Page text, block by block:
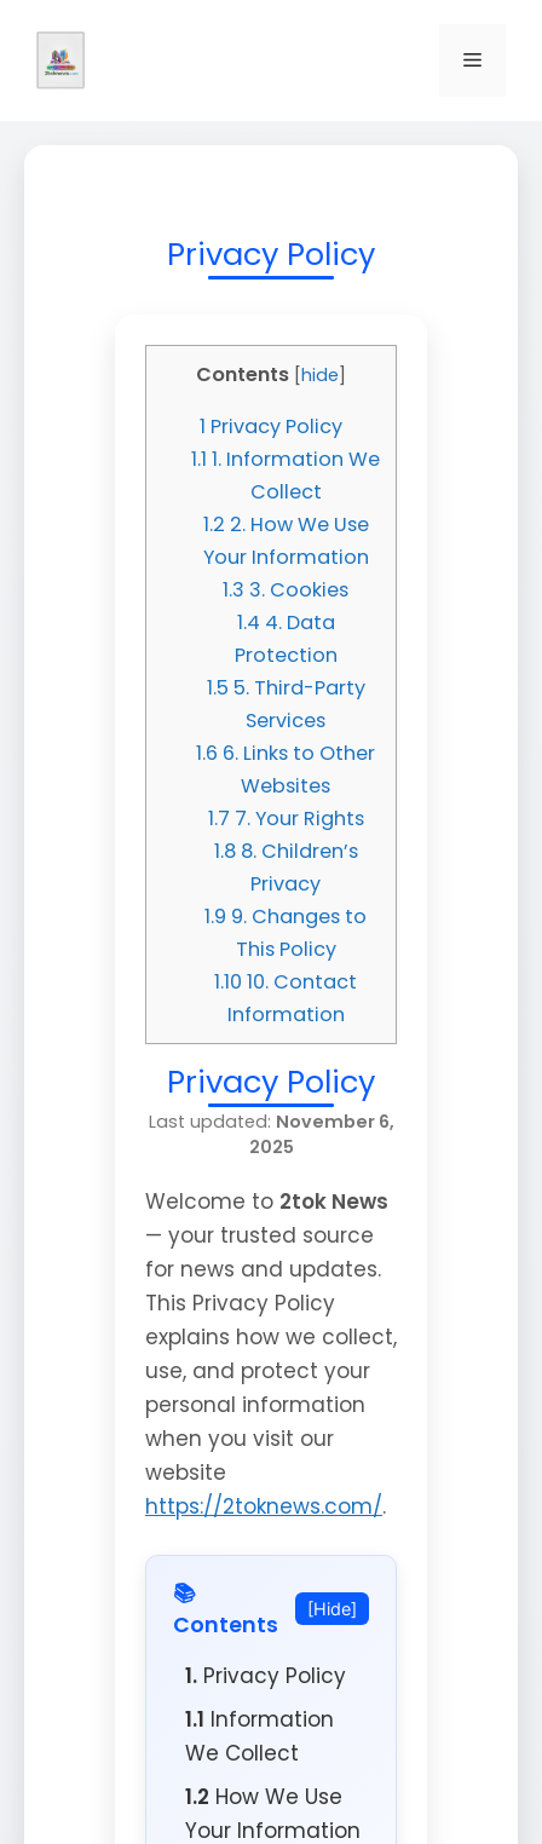
content
Menu
Privacy Policy
Contents hide
1 Privacy Policy
1.1 1. Information We
Collect
1.2 2. How We Use
Your Information
1.3 3. Cookies
1.4 4. Data
Protection
1.5 5. Third-Party
Services
1.6 6. Links to Other
Websites
1.7 7. Your Rights
1.88. Children’s
Privacy
1.9 9. Changes to
This Policy
1.10 10. Contact
Information
Privacy Policy
Last updated: November 6,
2025
Welcome to 2tok News
— your trusted source
for news and updates.
This Privacy Policy
explains how we collect,
use, and protect your
personal information
when you visit our
website
https://2toknews.com/.
📚
Contents
[Hide]
1. Privacy Policy
1.1 Information
We Collect
1.2 How We Use
Your Information